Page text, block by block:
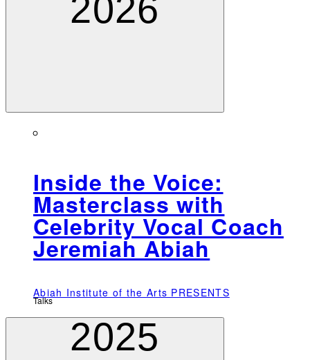
2026
Inside the Voice:
Masterclass with
Celebrity Vocal Coach
Jeremiah Abiah
Abiah Institute of the Arts PRESENTS
Talks
2025